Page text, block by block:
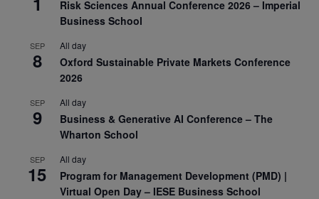
Risk Sciences Annual Conference 2026 – Imperial
Business School
SEP
8
All day
Oxford Sustainable Private Markets Conference
2026
SEP
9
All day
Business & Generative AI Conference – The
Wharton School
SEP
15
All day
Program for Management Development (PMD) |
Virtual Open Day – IESE Business School